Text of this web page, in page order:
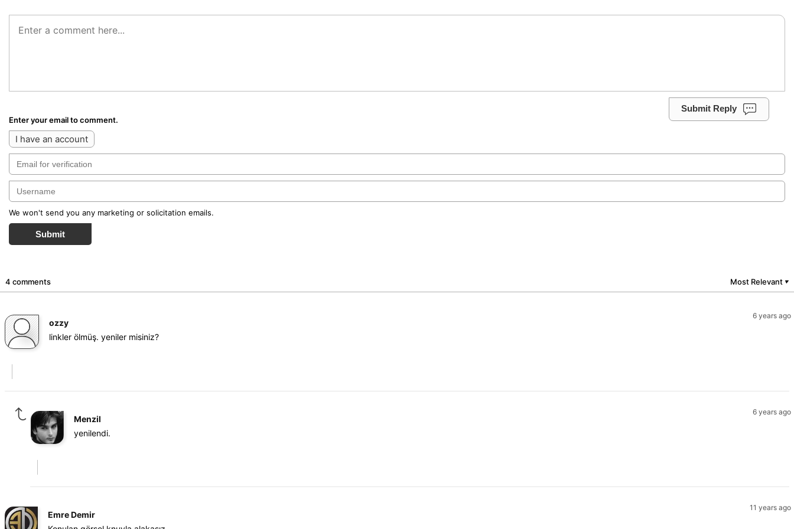
Submit Reply
Enter your email to comment.
I have an account
We won't send you any marketing or solicitation emails.
Submit
4 comments Most Relevant ▼
6 years ago
ozzy
linkler ölmüş. yeniler misiniz?
6 years ago
Menzil
yenilendi.
11 years ago
Emre Demir